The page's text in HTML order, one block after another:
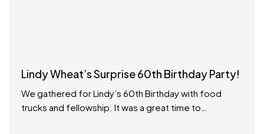
Lindy Wheat’s Surprise 60th Birthday Party!
We gathered for Lindy’s 60th Birthday with food
trucks and fellowship. It was a great time to